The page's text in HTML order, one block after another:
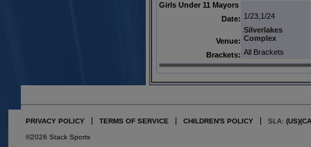
Girls Under 11 Mayors
Date: 1/23,1/24
Venue:
Silverlakes
Complex
Brackets: All Brackets
PRIVACY POLICY TERMS OF SERVICE CHILDREN'S POLICY SLA: (US)
©2026 Stack Sports